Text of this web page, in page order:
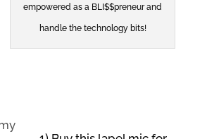
empowered as a BLI$$preneur and
handle the technology bits!